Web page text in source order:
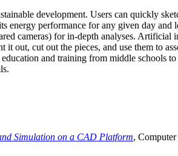
development. Users can quickly
energy performance for any given day and
cameras) for in-depth analyses. Artificial
out, cut out the pieces, and use them to
and training from middle schools
Simulation on a CAD Platform,